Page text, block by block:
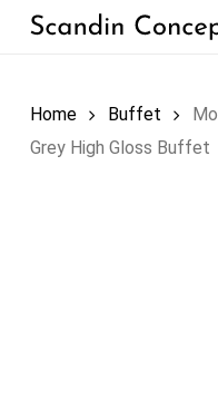
Skip
Home Buffet
Grey High Gloss Buffet